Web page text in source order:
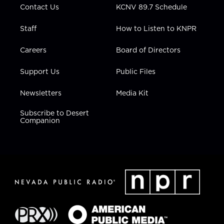
Contact Us
Staff
Careers
Support Us
Newsletters
Subscribe to Desert
Companion
KCNV 89.7 Schedule
How to Listen to KNPR
Board of Directors
Public Files
Media Kit